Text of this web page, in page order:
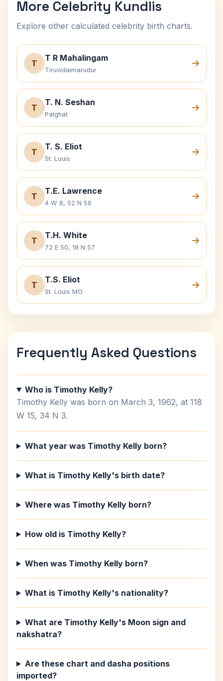
More Celebrity Kundlis
Explore other calculated celebrity birth charts.
T
T R Mahalingam
Tiruvidaimarudur
T
T. N. Seshan
Palghat
T
T. S. Eliot
St. Louis
T
T.E. Lawrence
4 W 8, 52 N 56
T
T.H. White
72 E 50, 18 N 57
T
T.S. Eliot
St. Louis MO
Frequently Asked Questions
Who is Timothy Kelly?
Timothy Kelly was born on March 3, 1962, at 118
W 15, 34 N 3.
What year was Timothy Kelly born?
What is Timothy Kelly's birth date?
Where was Timothy Kelly born?
How old is Timothy Kelly?
When was Timothy Kelly born?
What is Timothy Kelly's nationality?
What are Timothy Kelly's Moon sign and
nakshatra?
Are these chart and dasha positions
imported?